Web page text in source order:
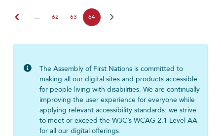
chevron_left … 62 63 64 chevron_right
The Assembly of First Nations is committed to
making all our digital sites and products accessible
for people living with disabilities. We are continually
improving the user experience for everyone while
applying relevant accessibility standards: we strive
to meet or exceed the W3C’s WCAG 2.1 Level AA
for all our digital offerings.